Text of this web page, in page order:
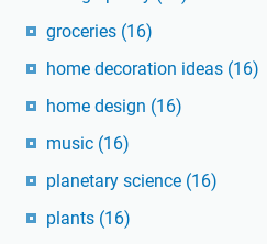
groceries (16)
home decoration ideas (16)
home design (16)
music (16)
planetary science (16)
plants (16)